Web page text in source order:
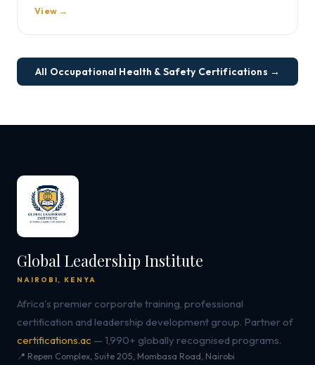
View →
All Occupational Health & Safety Certifications →
Global Leadership Institute
NAIROBI, KENYA
Africa's premier corporate training, professional
certification and leadership development group. Partner of
certifications.ac — 1,990+ globally recognised programs.
📍 Repen Complex, Suite 205, Mombasa Road, Nairobi